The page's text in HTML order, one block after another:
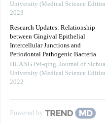
University (Medical Science
2023
Research Updates: Relationship
between Gingival Epithelial
Intercellular Junctions and
Periodontal Pathogenic Bacteria
HUANG Pei-qing, Journal of
University (Medical Science
2022
Powered by